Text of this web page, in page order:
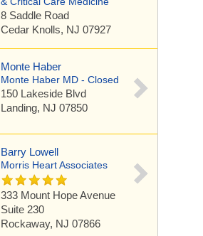
8 Saddle Road
Cedar Knolls, NJ 07927
Monte Haber
Monte Haber MD - Closed
150 Lakeside Blvd
Landing, NJ 07850
Barry Lowell
Morris Heart Associates
333 Mount Hope Avenue
Suite 230
Rockaway, NJ 07866